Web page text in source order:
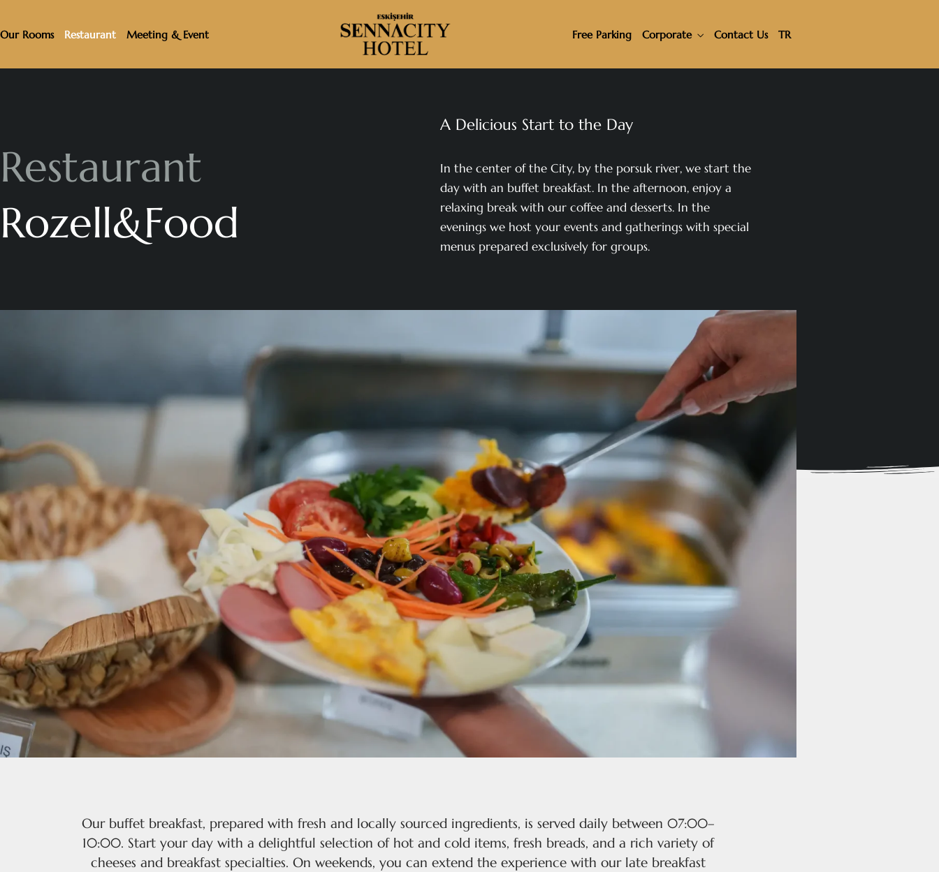
Our Rooms Restaurant Meeting & Event Free Parking Corporate Contact Us TR
Restaurant
Rozell&Food
A Delicious Start to the Day
In the center of the City, by the porsuk river, we start the
day with an buffet breakfast. In the afternoon, enjoy a
relaxing break with our coffee and desserts. In the
evenings we host your events and gatherings with special
menus prepared exclusively for groups.
Our buffet breakfast, prepared with fresh and locally sourced ingredients, is served daily between 07:00–
10:00. Start your day with a delightful selection of hot and cold items, fresh breads, and a rich variety of
cheeses and breakfast specialties. On weekends, you can extend the experience with our late breakfast